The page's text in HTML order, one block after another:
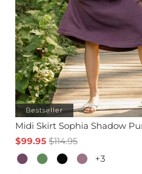
Bestseller
Midi Skirt Sophia Shadow
$99.95 $114.95
+3